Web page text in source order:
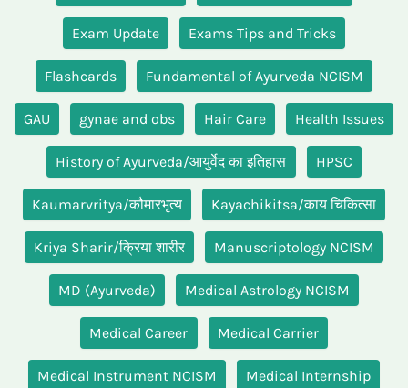
Exam Update Exams Tips and Tricks
Flashcards Fundamental of Ayurveda NCISM
GAU gynae and obs Hair Care Health Issues
History of Ayurveda/आयुर्वेद का इतिहास HPSC
Kaumarvritya/कौमारभृत्य Kayachikitsa/काय चिकित्सा
Kriya Sharir/क्रिया शारीर Manuscriptology NCISM
MD (Ayurveda) Medical Astrology NCISM
Medical Career Medical Carrier
Medical Instrument NCISM Medical Internship